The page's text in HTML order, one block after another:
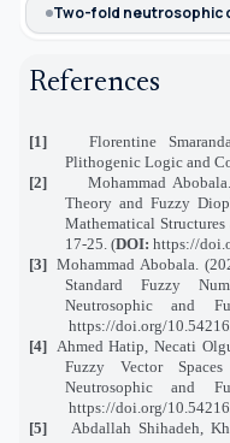
Two-fold neutrosophic
References
[1]
Florentine
Plithogenic Logic and
[2]
Mohammad
Theory and Fuzzy
Mathematical
17-25. (DOI: https://
[3] Mohammad Abobala.
Standard Fuzzy
Neutrosophic and
https://doi.org/
[4] Ahmed Hatip, Necati
Fuzzy Vector
Neutrosophic and
https://doi.org/
[5]
Abdallah Shihadeh,